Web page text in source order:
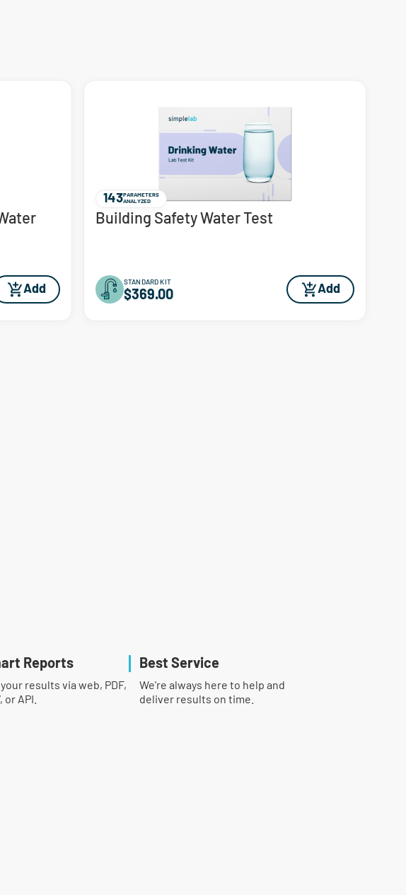
Add
143PARAMETERS
ANALYZED
Building Safety Water Test
STANDARD KIT
$369.00 Add
Reports
results via web, PDF,
or API.
Best Service
We're always here to help and
deliver results on time.